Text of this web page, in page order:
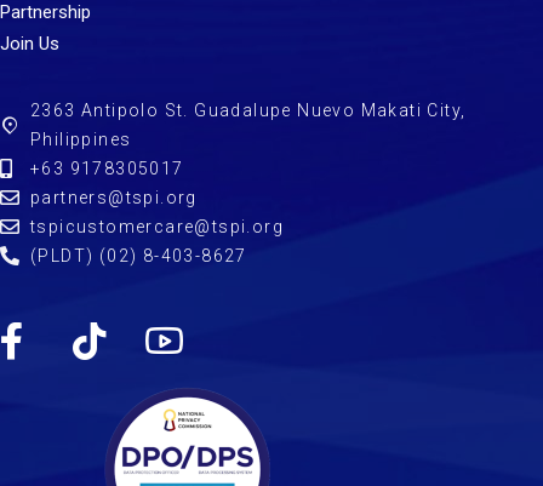
Partnership
Join Us
2363 Antipolo St. Guadalupe Nuevo Makati City,
Philippines
+63 9178305017
partners@tspi.org
tspicustomercare@tspi.org
(PLDT) (02) 8-403-8627